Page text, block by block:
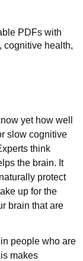
PDFs with
cognitive health,
yet how well
slow cognitive
think
the brain. It
protect
up for the
brain that are
people who are
makes